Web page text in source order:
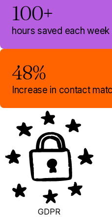
100+
hours saved each
48%
Increase in contact
GDPR